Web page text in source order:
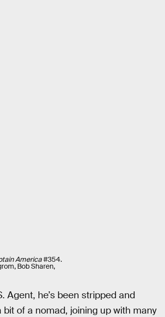
America#354.
Bob Sharen,
Agent, he’s been stripped and
of a nomad, joining up with many